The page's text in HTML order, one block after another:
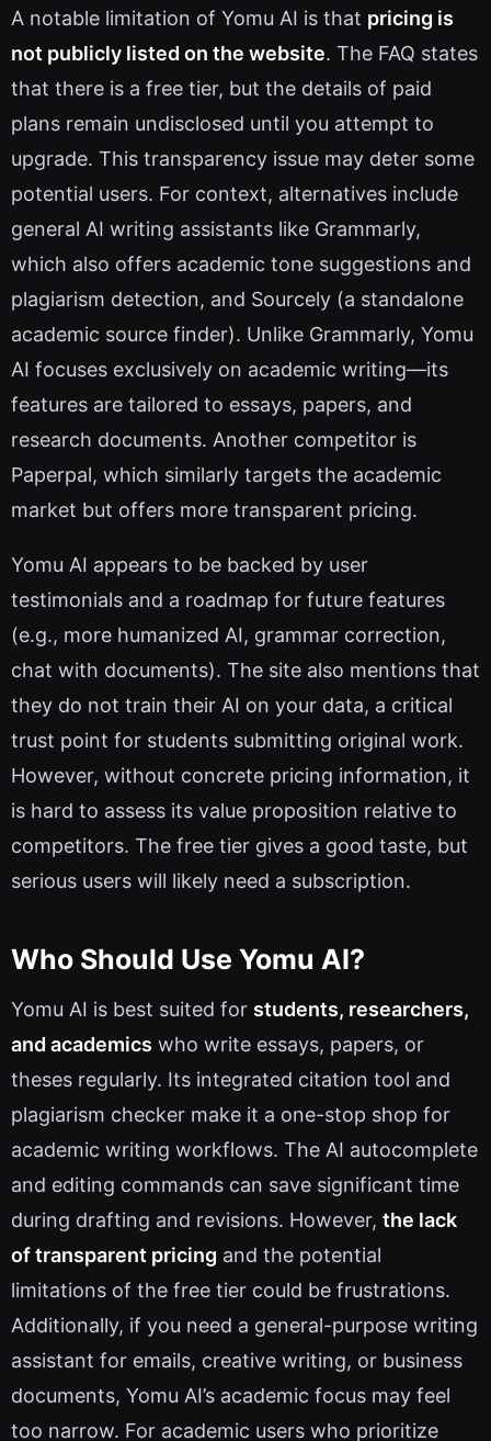
A notable limitation of Yomu AI is that pricing is
not publicly listed on the website. The FAQ states
that there is a free tier, but the details of paid
plans remain undisclosed until you attempt to
upgrade. This transparency issue may deter some
potential users. For context, alternatives include
general AI writing assistants like Grammarly,
which also offers academic tone suggestions and
plagiarism detection, and Sourcely (a standalone
academic source finder). Unlike Grammarly, Yomu
AI focuses exclusively on academic writing—its
features are tailored to essays, papers, and
research documents. Another competitor is
Paperpal, which similarly targets the academic
market but offers more transparent pricing.
Yomu AI appears to be backed by user
testimonials and a roadmap for future features
(e.g., more humanized AI, grammar correction,
chat with documents). The site also mentions that
they do not train their AI on your data, a critical
trust point for students submitting original work.
However, without concrete pricing information, it
is hard to assess its value proposition relative to
competitors. The free tier gives a good taste, but
serious users will likely need a subscription.
Who Should Use Yomu AI?
Yomu AI is best suited for students, researchers,
and academics who write essays, papers, or
theses regularly. Its integrated citation tool and
plagiarism checker make it a one-stop shop for
academic writing workflows. The AI autocomplete
and editing commands can save significant time
during drafting and revisions. However, the lack
of transparent pricing and the potential
limitations of the free tier could be frustrations.
Additionally, if you need a general-purpose writing
assistant for emails, creative writing, or business
documents, Yomu AI’s academic focus may feel
too narrow. For academic users who prioritize